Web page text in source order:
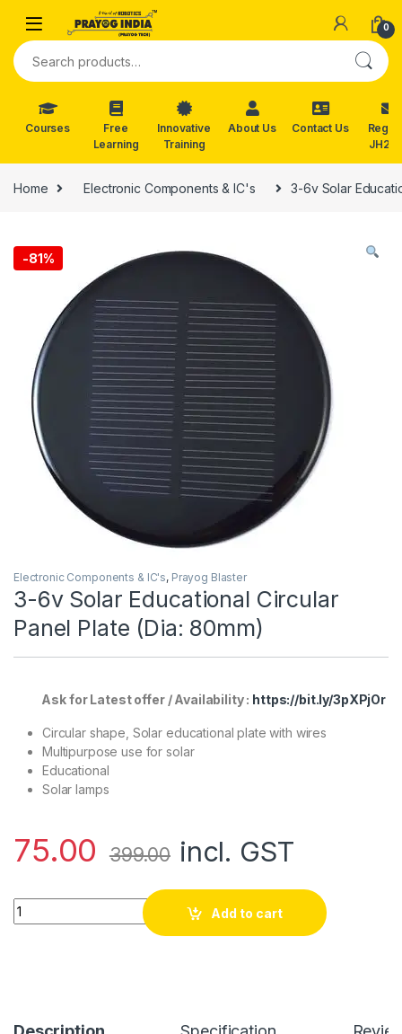
Skip to navigation
0
Search for:
Courses
Free
Learning
Innovative
Training
About Us Contact Us
Reg.
Home Electronic Components & IC's 3-6v Solar
-81%
Electronic Components & IC's, Prayog Blaster
3-6v Solar Educational Circular
Panel Plate (Dia: 80mm)
Ask for Latest offer / Availability : https://bit.ly/3pXPjOr
Circular shape, Solar educational plate with wires
Multipurpose use for solar
Educational
Solar lamps
75.00 399.00 incl. GST
3-6v Solar Educational Circular Panel Plate (Dia: 80mm)
Add to cart